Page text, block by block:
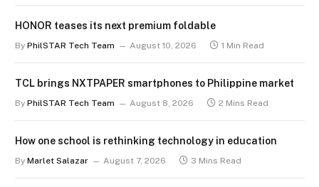
HONOR teases its next premium foldable
By PhilSTAR Tech Team August 10, 2026 1 Min Read
TCL brings NXTPAPER smartphones to Philippine market
By PhilSTAR Tech Team August 8, 2026 2 Mins Read
How one school is rethinking technology in education
By Marlet Salazar August 7, 2026 3 Mins Read